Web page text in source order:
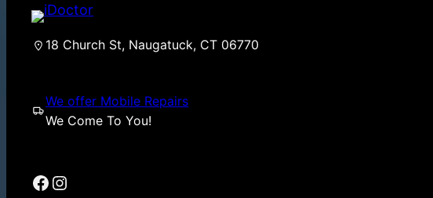
18 Church St, Naugatuck, CT 06770
We offer Mobile Repairs
We Come To You!
Facebook Instagram